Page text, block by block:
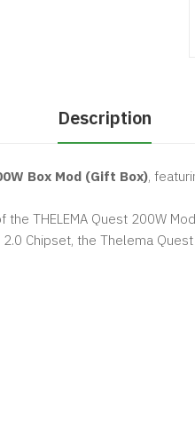
Description
Box Mod (Gift Box),
THELEMA Quest 200W
Chipset, the Thelema